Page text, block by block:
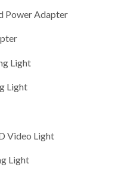
Power Adapter
Light
Light
Video Light
Light